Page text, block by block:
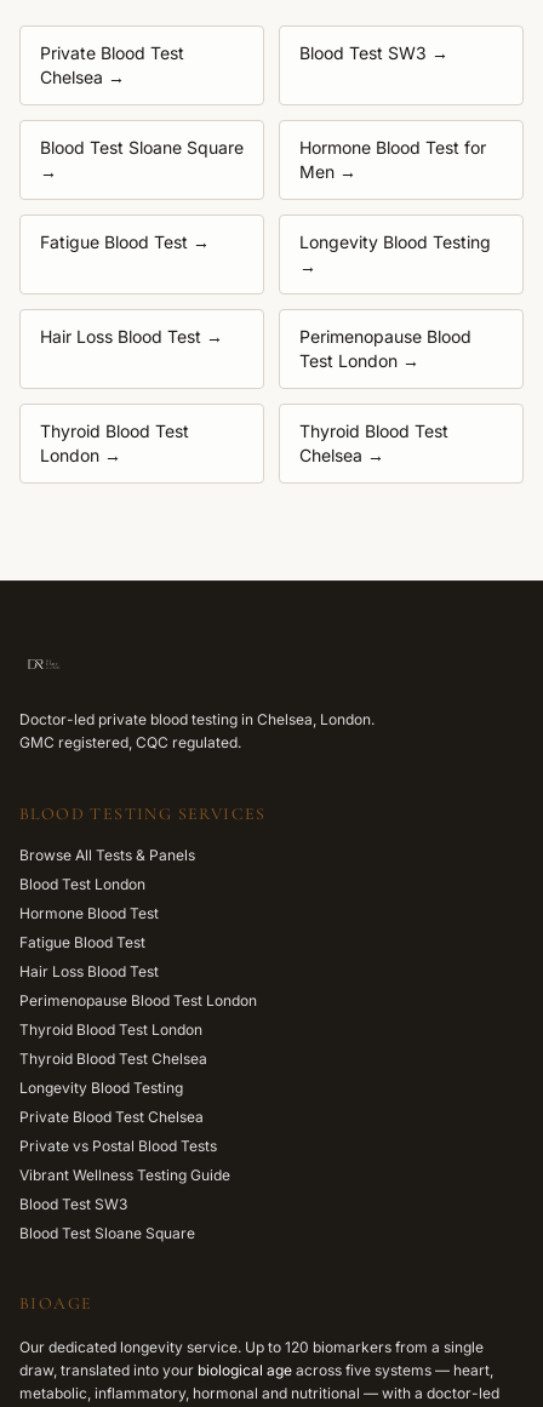
Private Blood Test
Chelsea →
Blood Test SW3 →
Blood Test Sloane Square
→
Hormone Blood Test for
Men →
Fatigue Blood Test →
Longevity Blood Testing
→
Hair Loss Blood Test →
Perimenopause Blood
Test London →
Thyroid Blood Test
London →
Thyroid Blood Test
Chelsea →
Doctor-led private blood testing in Chelsea, London.
GMC registered, CQC regulated.
BLOOD TESTING SERVICES
Browse All Tests & Panels
Blood Test London
Hormone Blood Test
Fatigue Blood Test
Hair Loss Blood Test
Perimenopause Blood Test London
Thyroid Blood Test London
Thyroid Blood Test Chelsea
Longevity Blood Testing
Private Blood Test Chelsea
Private vs Postal Blood Tests
Vibrant Wellness Testing Guide
Blood Test SW3
Blood Test Sloane Square
BIOAGE
Our dedicated longevity service. Up to 120 biomarkers from a single
draw, translated into your biological age across five systems — heart,
metabolic, inflammatory, hormonal and nutritional — with a doctor-led